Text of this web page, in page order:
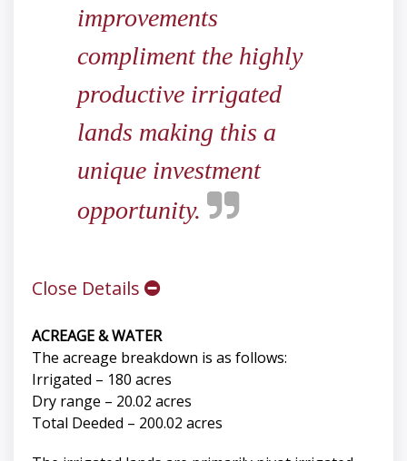
improvements
compliment the highly
productive irrigated
lands making this a
unique investment
opportunity.
Close Details
ACREAGE & WATER
The acreage breakdown is as follows:
Irrigated – 180 acres
Dry range – 20.02 acres
Total Deeded – 200.02 acres